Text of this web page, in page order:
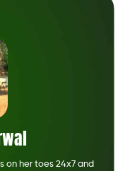
on her toes 24x7 and